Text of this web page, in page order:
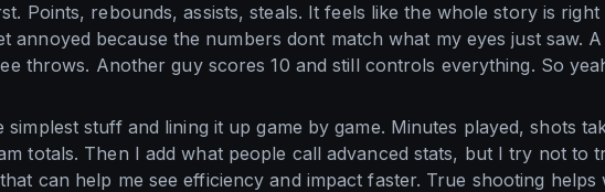
Points, rebounds, assists, steals. It feels like the whole story is
annoyed because the numbers dont match what my eyes just saw.
throws. Another guy scores 10 and still controls everything. So
stuff and lining it up game by game. Minutes played, shots
totals. Then I add what people call advanced stats, but I try not to
can help me see efficiency and impact faster. True shooting helps